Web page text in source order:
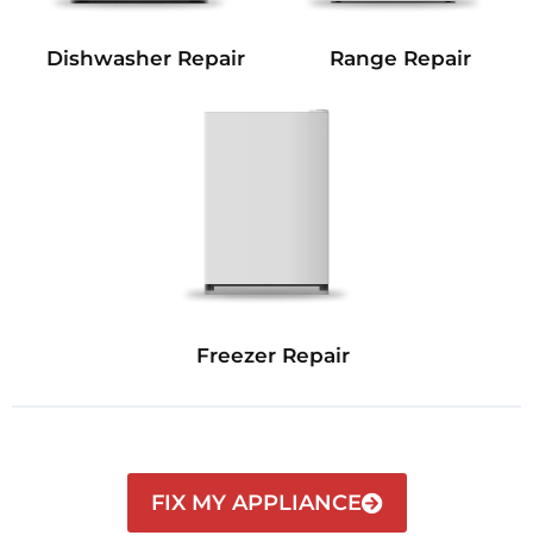
Dishwasher Repair Range Repair
Freezer Repair
FIX MY APPLIANCE